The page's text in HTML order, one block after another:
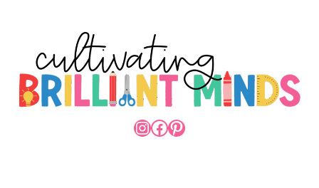
INSTAGRAM
FACEBOOK
PINTEREST